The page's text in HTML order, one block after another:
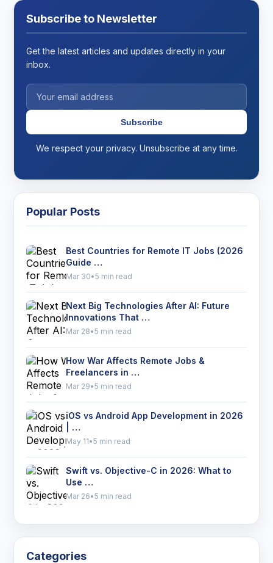
Subscribe to Newsletter
Get the latest articles and updates directly in your
inbox.
Subscribe
We respect your privacy. Unsubscribe at any time.
Popular Posts
Best Countries for Remote IT Jobs (2026
Guide …
Mar 30•5 min read
Next Big Technologies After AI: Future
Innovations That …
Mar 28•5 min read
How War Affects Remote Jobs &
Freelancers in …
Mar 29•5 min read
iOS vs Android App Development in 2026
| …
May 11•5 min read
Swift vs. Objective-C in 2026: What to
Use …
Mar 26•5 min read
Categories